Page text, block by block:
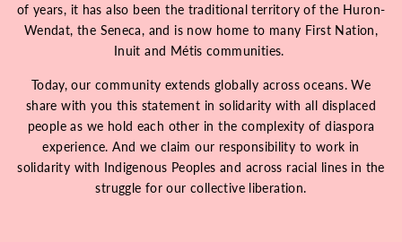
of years, it has also been the traditional territory of the Huron-
Wendat, the Seneca, and is now home to many First Nation,
Inuit and Métis communities.
Today, our community extends globally across oceans. We
share with you this statement in solidarity with all displaced
people as we hold each other in the complexity of diaspora
experience. And we claim our responsibility to work in
solidarity with Indigenous Peoples and across racial lines in the
struggle for our collective liberation.